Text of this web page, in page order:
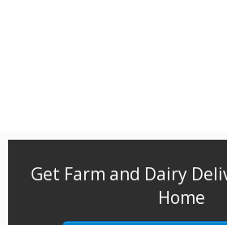
Get Farm and Dairy
Home